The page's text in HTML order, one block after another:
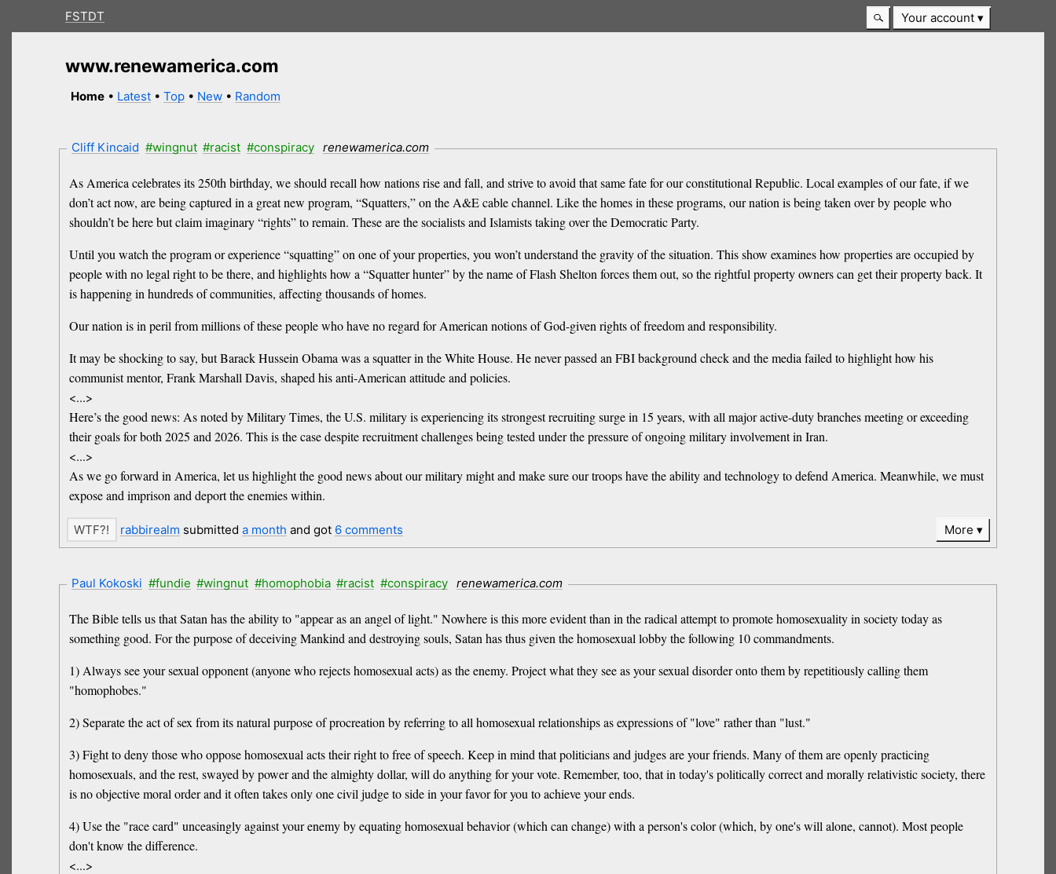
FSTDT Your account
www.renewamerica.com
Home • Latest •Top • New • Random
Cliff Kincaid #wingnut #racist #conspiracy renewamerica.com
As America celebrates its 250th birthday, we should recall how nations rise and fall, and strive to avoid that same fate for our constitutional Republic. Local examples of our fate, if we
don’t act now, are being captured in a great new program, “Squatters,” on the A&E cable channel. Like the homes in these programs, our nation is being taken over by people who
shouldn’t be here but claim imaginary “rights” to remain. These are the socialists and Islamists taking over the Democratic Party.
Until you watch the program or experience “squatting” on one of your properties, you won’t understand the gravity of the situation. This show examines how properties are occupied by
people with no legal right to be there, and highlights how a “Squatter hunter” by the name of Flash Shelton forces them out, so the rightful property owners can get their property back. It
is happening in hundreds of communities, affecting thousands of homes.
Our nation is in peril from millions of these people who have no regard for American notions of God-given rights of freedom and responsibility.
It may be shocking to say, but Barack Hussein Obama was a squatter in the White House. He never passed an FBI background check and the media failed to highlight how his
communist mentor, Frank Marshall Davis, shaped his anti-American attitude and policies.
<...>
Here’s the good news: As noted by Military Times, the U.S. military is experiencing its strongest recruiting surge in 15 years, with all major active-duty branches meeting or exceeding
their goals for both 2025 and 2026. This is the case despite recruitment challenges being tested under the pressure of ongoing military involvement in Iran.
<...>
As we go forward in America, let us highlight the good news about our military might and make sure our troops have the ability and technology to defend America. Meanwhile, we must
expose and imprison and deport the enemies within.
rabbirealm submitted a month and got 6 comments More
Paul Kokoski #fundie #wingnut #homophobia #racist #conspiracy renewamerica.com
The Bible tells us that Satan has the ability to "appear as an angel of light." Nowhere is this more evident than in the radical attempt to promote homosexuality in society today as
something good. For the purpose of deceiving Mankind and destroying souls, Satan has thus given the homosexual lobby the following 10 commandments.
1) Always see your sexual opponent (anyone who rejects homosexual acts) as the enemy. Project what they see as your sexual disorder onto them by repetitiously calling them
"homophobes."
2) Separate the act of sex from its natural purpose of procreation by referring to all homosexual relationships as expressions of "love" rather than "lust."
3) Fight to deny those who oppose homosexual acts their right to free of speech. Keep in mind that politicians and judges are your friends. Many of them are openly practicing
homosexuals, and the rest, swayed by power and the almighty dollar, will do anything for your vote. Remember, too, that in today's politically correct and morally relativistic society, there
is no objective moral order and it often takes only one civil judge to side in your favor for you to achieve your ends.
4) Use the "race card" unceasingly against your enemy by equating homosexual behavior (which can change) with a person's color (which, by one's will alone, cannot). Most people
don't know the difference.
<...>